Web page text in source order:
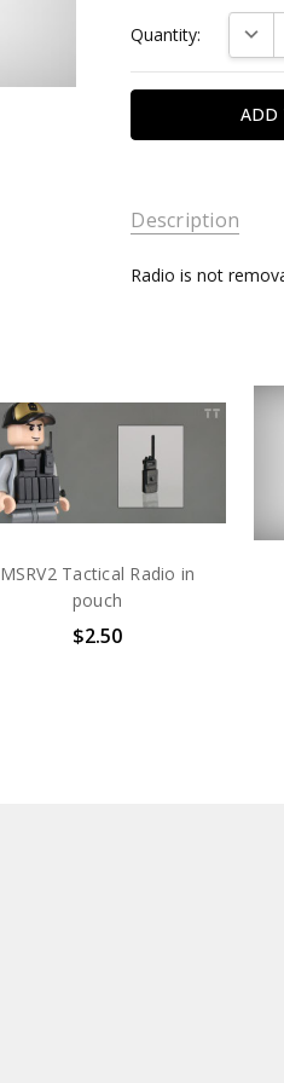
Stock:
Quantity:
Description
Radio is not
MSRV2 Tactical Radio in
pouch
$2.50